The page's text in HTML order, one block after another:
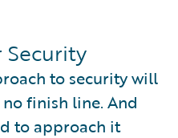
Security
to security will
no finish line. And
to approach it